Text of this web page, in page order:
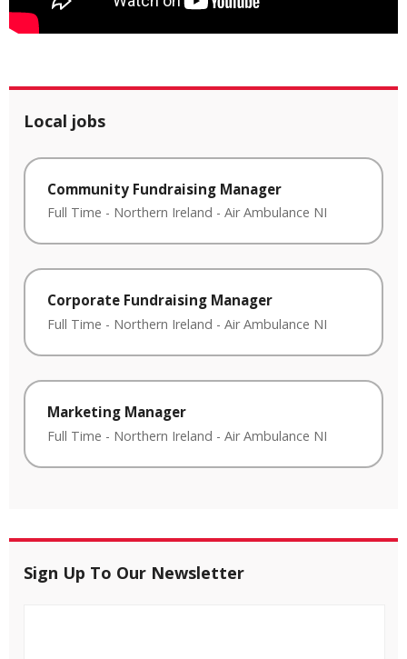
Local jobs
Community Fundraising Manager
Full Time - Northern Ireland - Air Ambulance NI
Corporate Fundraising Manager
Full Time - Northern Ireland - Air Ambulance NI
Marketing Manager
Full Time - Northern Ireland - Air Ambulance NI
Sign Up To Our Newsletter